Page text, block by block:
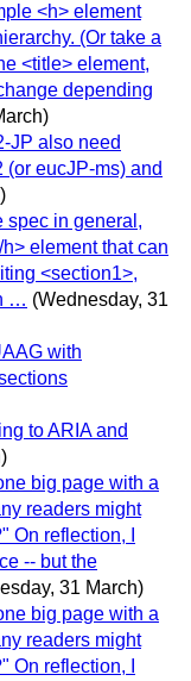
<h> element
(Or take a
<title> element,
depending
JP also need
eucJP-ms) and
spec in general,
element that can
<section1>,
… (Wednesday, 31
with
to ARIA and
big page with a
readers might
On reflection, I
-- but the
31 March)
big page with a
readers might
On reflection, I